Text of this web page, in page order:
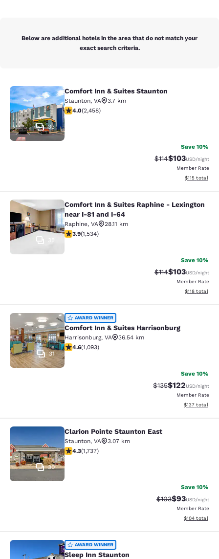
Below are additional hotels in the area that do not match your
exact search criteria.
Comfort Inn & Suites Staunton
33
Comfort Inn & Suites Staunton
Staunton, VA
3.7 km
3.96 stars rating. Good. 2458 reviews
4.0(2,458)
Save 10%
Strikethrough
$114Discounted
$103USD/night
Member Rate
View
$115 total
Comfort Inn & Suites Raphine -
Comfort Inn & Suites Raphine - Lexington
near I-81 and I-64
Raphine, VA
28.11 km
3.93 stars rating. Good. 1534 reviews
3.9(1,534)
Save 10%
Strikethrough
$114Discounted
$103USD/night
Member Rate
View
$118 total
Comfort Inn & Suites Harrisonburg
31
AWARD WINNER
Comfort Inn & Suites Harrisonburg
Harrisonburg, VA
36.54 km
4.57 stars rating. Excellent. 1093 reviews
4.6(1,093)
Save 10%
Strikethrough Rate:
$135Discounted
$122USD/night
Member Rate
View
$137 total
Clarion Pointe Staunton East
30
Clarion Pointe Staunton East
Staunton, VA
3.07 km
4.3 stars rating. Excellent. 1737 reviews
4.3(1,737)
Save 10%
Strikethrough
$103Discounted
$93USD/night
Member Rate
View
$104 total
Sleep Inn Staunton
AWARD WINNER
Sleep Inn Staunton